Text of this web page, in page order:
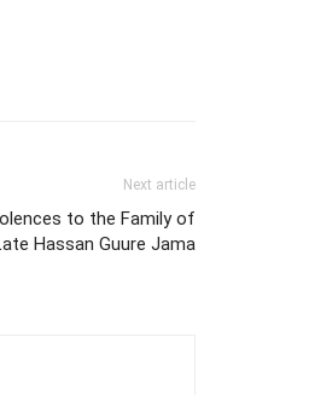
Next article
to the Family of
Hassan Guure Jama